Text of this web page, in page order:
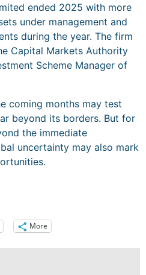
ended 2025 with more
under management and
during the year. The firm
Capital Markets Authority
Scheme Manager of
coming months may test
beyond its borders. But for
the immediate
uncertainty may also mark
More